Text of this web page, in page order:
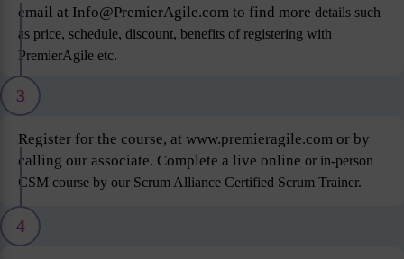
email at Info@PremierAgile.com to find more details such
as price, schedule, discount, benefits of registering with
PremierAgile etc.
3
Register for the course, at www.premieragile.com or by
calling our associate. Complete a live online or in-person
CSM course by our Scrum Alliance Certified Scrum Trainer.
4